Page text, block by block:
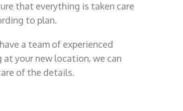
that everything is taken care
to plan.
a team of experienced
at your new location, we can
of the details.